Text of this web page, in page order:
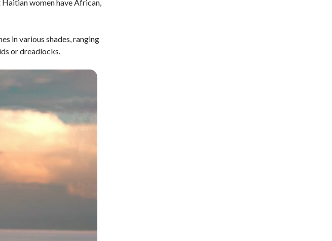
women have African,
in various shades, ranging
or dreadlocks.